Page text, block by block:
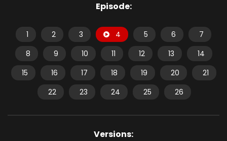
Episode:
1 2 3 4 5 6
7
8
9 10 11 12 13
14
15
16 17 18 19 20
21
22
23 24 25 26
Versions: